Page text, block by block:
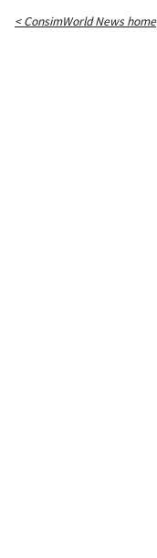
< ConsimWorld News home